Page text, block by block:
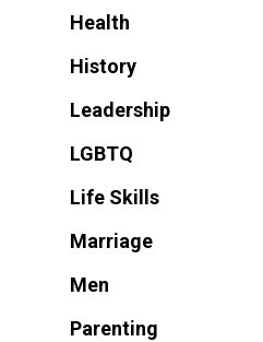
Health
History
Leadership
LGBTQ
Life Skills
Marriage
Men
Parenting